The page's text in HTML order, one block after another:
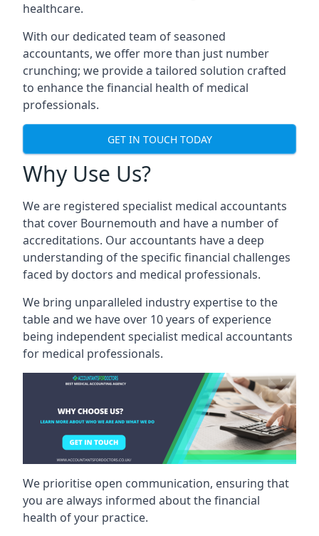
healthcare.
With our dedicated team of seasoned
accountants, we offer more than just number
crunching; we provide a tailored solution crafted
to enhance the financial health of medical
professionals.
GET IN TOUCH TODAY
Why Use Us?
We are registered specialist medical accountants
that cover Bournemouth and have a number of
accreditations. Our accountants have a deep
understanding of the specific financial challenges
faced by doctors and medical professionals.
We bring unparalleled industry expertise to the
table and we have over 10 years of experience
being independent specialist medical accountants
for medical professionals.
We prioritise open communication, ensuring that
you are always informed about the financial
health of your practice.